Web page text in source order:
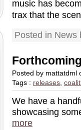
music has
trax that the
Posted in News
Posted by mattatdml
Tags : releases,
We have a
showcasing
more